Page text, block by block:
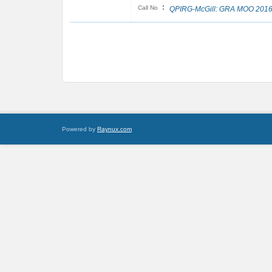
Call No : QPIRG-McGill: GRA MOO 2016
Powered by Raynux.com